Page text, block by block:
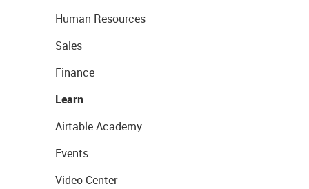
Human Resources
Sales
Finance
Learn
Airtable Academy
Events
Video Center